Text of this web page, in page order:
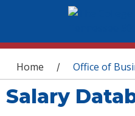
You are here
Home / Office of
Salary